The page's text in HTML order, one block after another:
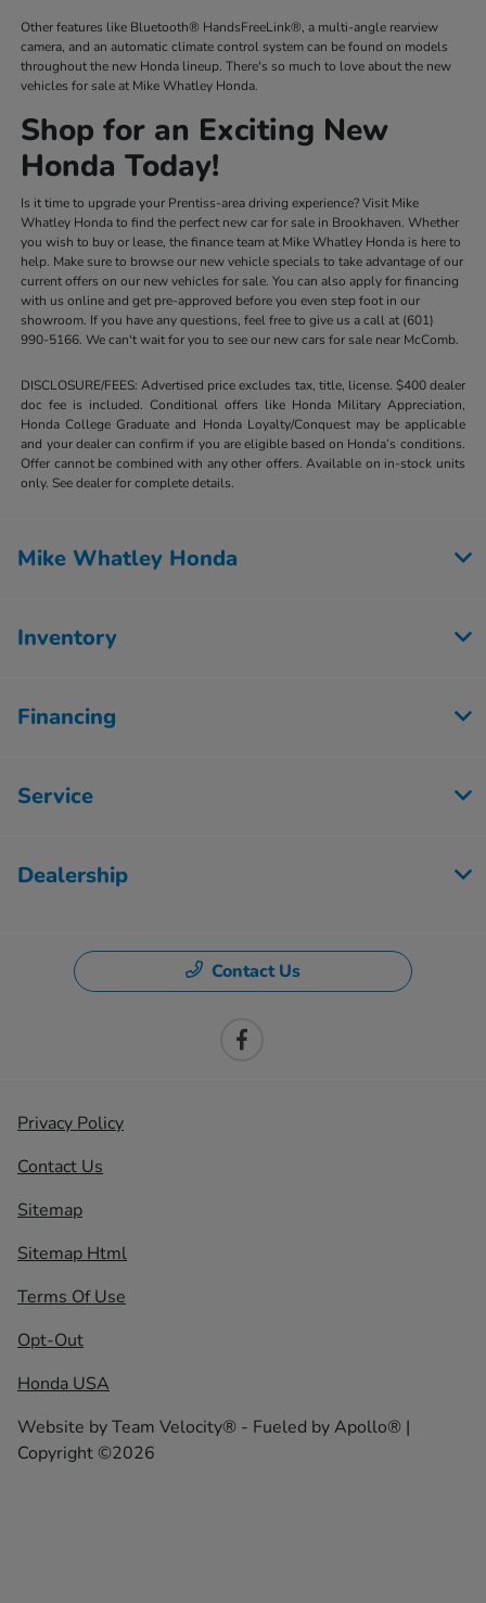
Other features like Bluetooth® HandsFreeLink®, a multi-angle rearview
camera, and an automatic climate control system can be found on models
throughout the new Honda lineup. There's so much to love about the new
vehicles for sale at Mike Whatley Honda.
Shop for an Exciting New
Honda Today!
Is it time to upgrade your Prentiss-area driving experience? Visit Mike
Whatley Honda to find the perfect new car for sale in Brookhaven. Whether
you wish to buy or lease, the finance team at Mike Whatley Honda is here to
help. Make sure to browse our new vehicle specials to take advantage of our
current offers on our new vehicles for sale. You can also apply for financing
with us online and get pre-approved before you even step foot in our
showroom. If you have any questions, feel free to give us a call at (601)
990-5166. We can't wait for you to see our new cars for sale near McComb.
DISCLOSURE/FEES: Advertised price excludes tax, title, license. $400 dealer
doc fee is included. Conditional offers like Honda Military Appreciation,
Honda College Graduate and Honda Loyalty/Conquest may be applicable
and your dealer can confirm if you are eligible based on Honda’s conditions.
Offer cannot be combined with any other offers. Available on in-stock units
only. See dealer for complete details.
Mike Whatley Honda
Inventory
Financing
Service
Dealership
Contact Us
Privacy Policy
Contact Us
Sitemap
Sitemap Html
Terms Of Use
Opt-Out
Honda USA
Website byTeam Velocity® - Fueled by Apollo® |
Copyright ©2026